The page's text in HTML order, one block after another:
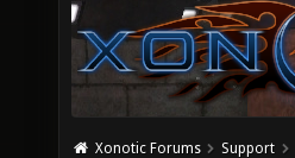
Xonotic Forums Support